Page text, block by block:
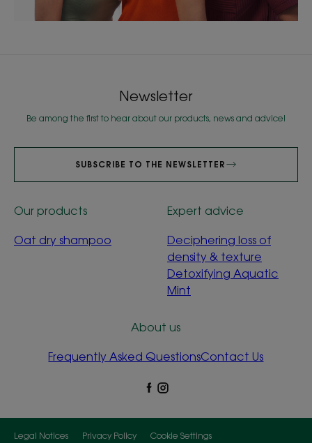
Newsletter
Be among the first to hear about our products, news and advice!
SUBSCRIBE TO THE NEWSLETTER
Our products
Oat dry shampoo
Expert advice
Deciphering loss of
density & texture
Detoxifying Aquatic
Mint
About us
Frequently Asked QuestionsContact Us
Legal Notices Privacy Policy
Cookie Settings